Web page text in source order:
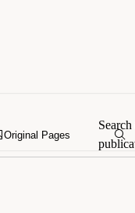
Original Pages